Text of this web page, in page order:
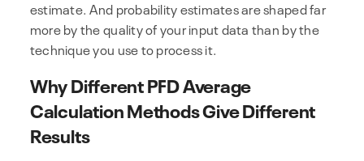
estimate. And probability estimates are shaped far
more by the quality of your input data than by the
technique you use to process it.
Why Different PFD Average
Calculation Methods Give Different
Results